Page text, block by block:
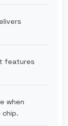
features
when
chip.